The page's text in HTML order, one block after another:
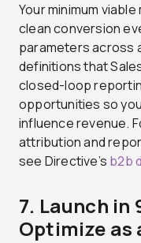
Your minimum
clean conversion
parameters across
definitions that
closed-loop
opportunities so
influence revenue.
attribution and
see Directive’s b2b
7. Launch in
Optimize as